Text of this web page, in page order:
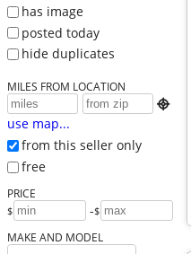
has image
posted today
hide duplicates
MILES FROM LOCATION

use map...
from this seller only
free
PRICE
$ -$
MAKE AND MODEL